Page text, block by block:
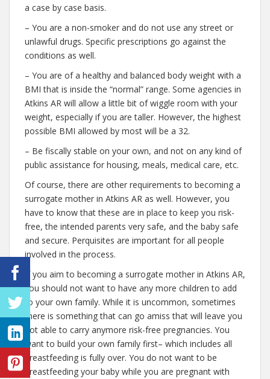
a case by case basis.
– You are a non-smoker and do not use any street or
unlawful drugs. Specific prescriptions go against the
conditions as well.
– You are of a healthy and balanced body weight with a
BMI that is inside the “normal” range. Some agencies in
Atkins AR will allow a little bit of wiggle room with your
weight, especially if you are taller. However, the highest
possible BMI allowed by most will be a 32.
– Be fiscally stable on your own, and not on any kind of
public assistance for housing, meals, medical care, etc.
Of course, there are other requirements to becoming a
surrogate mother in Atkins AR as well. However, you
have to know that these are in place to keep you risk-
free, the intended parents very safe, and the baby safe
and secure. Perquisites are important for all people
involved in the process.
If you aim to becoming a surrogate mother in Atkins AR,
you should not want to have any more children to add
to your own family. While it is uncommon, sometimes
there is something that can go amiss that will leave you
not able to carry anymore risk-free pregnancies. You
want to build your own family first– which includes all
breastfeeding is fully over. You do not want to be
breastfeeding your baby while you are pregnant with